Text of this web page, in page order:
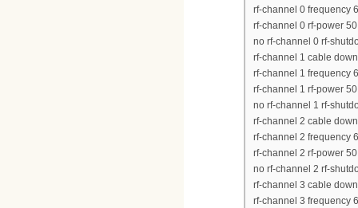
rf-channel 0 frequency
rf-channel 0 rf-power
no rf-channel 0 rf-
rf-channel 1 cable
rf-channel 1 frequency
rf-channel 1 rf-power
no rf-channel 1 rf-
rf-channel 2 cable
rf-channel 2 frequency
rf-channel 2 rf-power
no rf-channel 2 rf-
rf-channel 3 cable
rf-channel 3 frequency